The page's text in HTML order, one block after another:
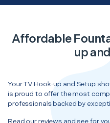
Affordable
up
Your TV Hook-up and Setup
is proud to offer the most
professionals backed by
Read our reviews and see for